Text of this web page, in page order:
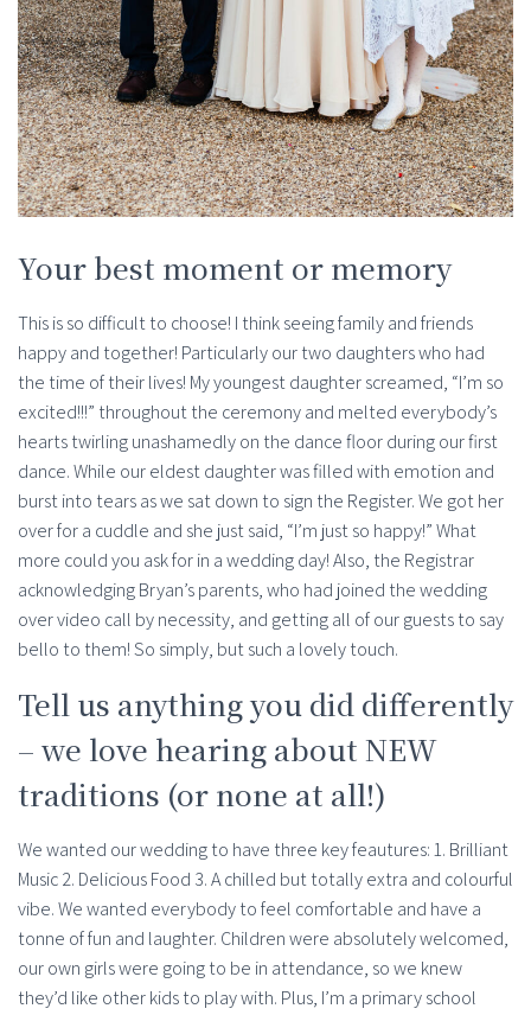
Your best moment or memory
This is so difficult to choose! I think seeing family and friends
happy and together! Particularly our two daughters who had
the time of their lives! My youngest daughter screamed, “I’m so
excited!!!” throughout the ceremony and melted everybody’s
hearts twirling unashamedly on the dance floor during our first
dance. While our eldest daughter was filled with emotion and
burst into tears as we sat down to sign the Register. We got her
over for a cuddle and she just said, “I’m just so happy!” What
more could you ask for in a wedding day! Also, the Registrar
acknowledging Bryan’s parents, who had joined the wedding
over video call by necessity, and getting all of our guests to say
bello to them! So simply, but such a lovely touch.
Tell us anything you did differently
– we love hearing about NEW
traditions (or none at all!)
We wanted our wedding to have three key feautures: 1. Brilliant
Music 2. Delicious Food 3. A chilled but totally extra and colourful
vibe. We wanted everybody to feel comfortable and have a
tonne of fun and laughter. Children were absolutely welcomed,
our own girls were going to be in attendance, so we knew
they’d like other kids to play with. Plus, I’m a primary school